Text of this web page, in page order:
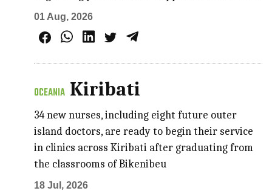
01 Aug, 2026
OCEANIA Kiribati
34 new nurses, including eight future outer
island doctors, are ready to begin their service
in clinics across Kiribati after graduating from
the classrooms of Bikenibeu
18 Jul, 2026